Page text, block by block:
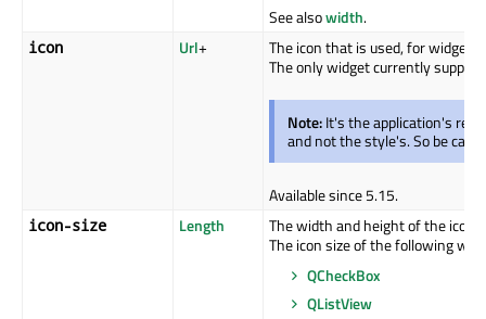
See alsowidth.
icon Url+
The icon that is used, for widgets
The only widget currently
Note:It's the application's
and not the style's. So be
Available since 5.15.
icon-size Length
The width and height of the icon
The icon size of the following
QCheckBox
QListView